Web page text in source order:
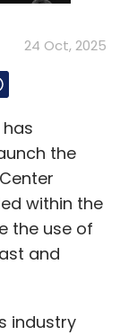
24 Oct, 2025
the
within the
the use of
and
industry